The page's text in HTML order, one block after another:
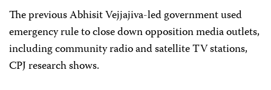
The previous Abhisit Vejjajiva-led government used
emergency rule to close down opposition media outlets,
including community radio and satellite TV stations,
CPJ research shows.